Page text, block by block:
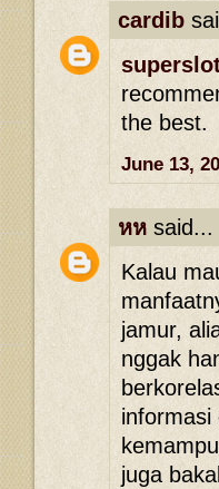
cardib
the best.
June 13,
หห said...
Kalau
jamur,
nggak
informasi
juga